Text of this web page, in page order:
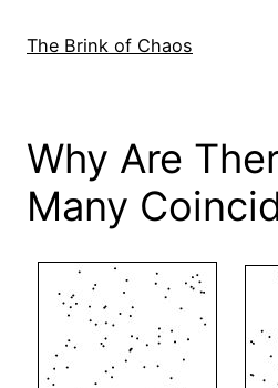
The Brink of Chaos
Why Are
Many